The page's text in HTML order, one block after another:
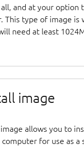
and at your option
This type of image is
need at least
image
allows you to
for use as a